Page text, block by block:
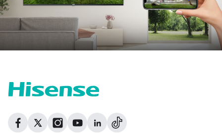
Facebook
FacebookInstagram
TwitterGitHubDribbble